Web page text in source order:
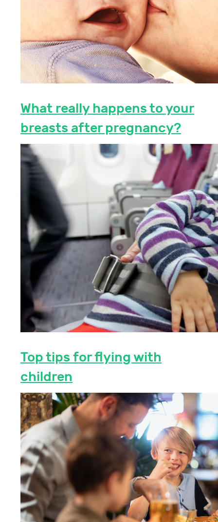
What really happens to your
breasts after pregnancy?
Top tips for flying with
children